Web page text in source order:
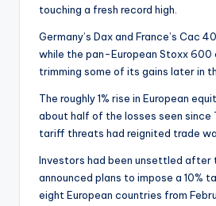
touching a fresh record high.
Germany’s Dax and France’s Cac
while the pan-European Stoxx 600
trimming some of its gains later in
The roughly 1% rise in European
about half of the losses seen since
tariff threats had reignited trade
Investors had been unsettled after
announced plans to impose a 10%
eight European countries from